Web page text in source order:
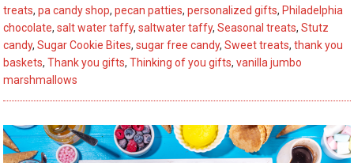
treats,pa candy shop,pecan patties,personalized gifts, Philadelphia
chocolate,salt water taffy,saltwater taffy,Seasonal treats,Stutz
candy,Sugar Cookie Bites,sugar free candy,Sweet treats,thank you
baskets,Thank you gifts,Thinking of you gifts,vanilla jumbo
marshmallows